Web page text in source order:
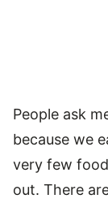
People ask
because we
very few
out. There